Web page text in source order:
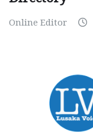
Online Editor